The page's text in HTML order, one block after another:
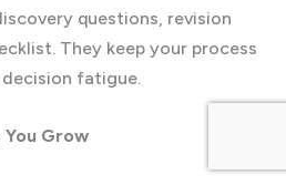
questions, revision
They keep your process
fatigue.
You Grow